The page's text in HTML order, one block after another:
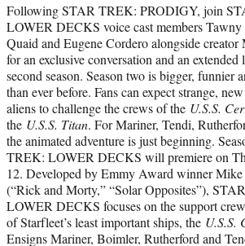
Following STAR TREK: PRODIGY, join
LOWER DECKS voice cast members Tawny
Quaid and Eugene Cordero alongside
for an exclusive conversation and an extended
second season. Season two is bigger, funnier
than ever before. Fans can expect strange,
aliens to challenge the crews of the U.S.S.
the U.S.S. Titan. For Mariner, Tendi,
the animated adventure is just beginning.
TREK: LOWER DECKS will premiere on
12. Developed by Emmy Award winner
(“Rick and Morty,” “Solar Opposites”),
LOWER DECKS focuses on the support
of Starfleet’s least important ships, the U.S.S.
Ensigns Mariner, Boimler, Rutherford and